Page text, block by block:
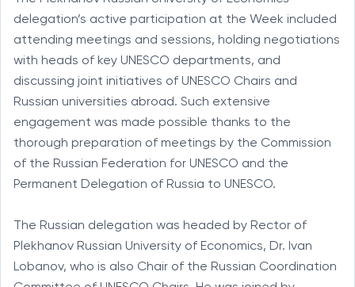
delegation’s active participation at the Week included
attending meetings and sessions, holding negotiations
with heads of key UNESCO departments, and
discussing joint initiatives of UNESCO Chairs and
Russian universities abroad. Such extensive
engagement was made possible thanks to the
thorough preparation of meetings by the Commission
of the Russian Federation for UNESCO and the
Permanent Delegation of Russia to UNESCO.
The Russian delegation was headed by Rector of
Plekhanov Russian University of Economics, Dr. Ivan
Lobanov, who is also Chair of the Russian Coordination